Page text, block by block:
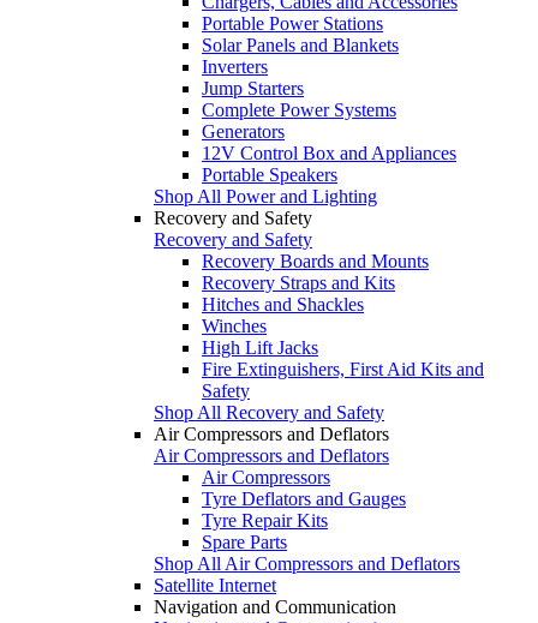
Portable Power Stations
Solar Panels and Blankets
Inverters
Jump Starters
Complete Power Systems
Generators
12V Control Box and Appliances
Portable Speakers
Shop All Power and Lighting
Recovery and Safety
Recovery and Safety
Recovery Boards and Mounts
Recovery Straps and Kits
Hitches and Shackles
Winches
High Lift Jacks
Fire Extinguishers, First Aid Kits and
Safety
Shop All Recovery and Safety
Air Compressors and Deflators
Air Compressors and Deflators
Air Compressors
Tyre Deflators and Gauges
Tyre Repair Kits
Spare Parts
Shop All Air Compressors and Deflators
Satellite Internet
Navigation and Communication